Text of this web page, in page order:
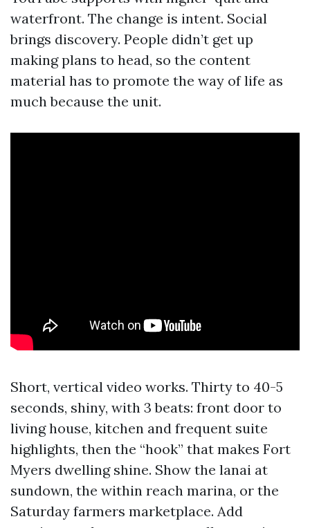
waterfront. The change is intent. Social
brings discovery. People didn’t get up
making plans to head, so the content
material has to promote the way of life as
much because the unit.
Short, vertical video works. Thirty to 40-5
seconds, shiny, with 3 beats: front door to
living house, kitchen and frequent suite
highlights, then the “hook” that makes Fort
Myers dwelling shine. Show the lanai at
sundown, the within reach marina, or the
Saturday farmers marketplace. Add